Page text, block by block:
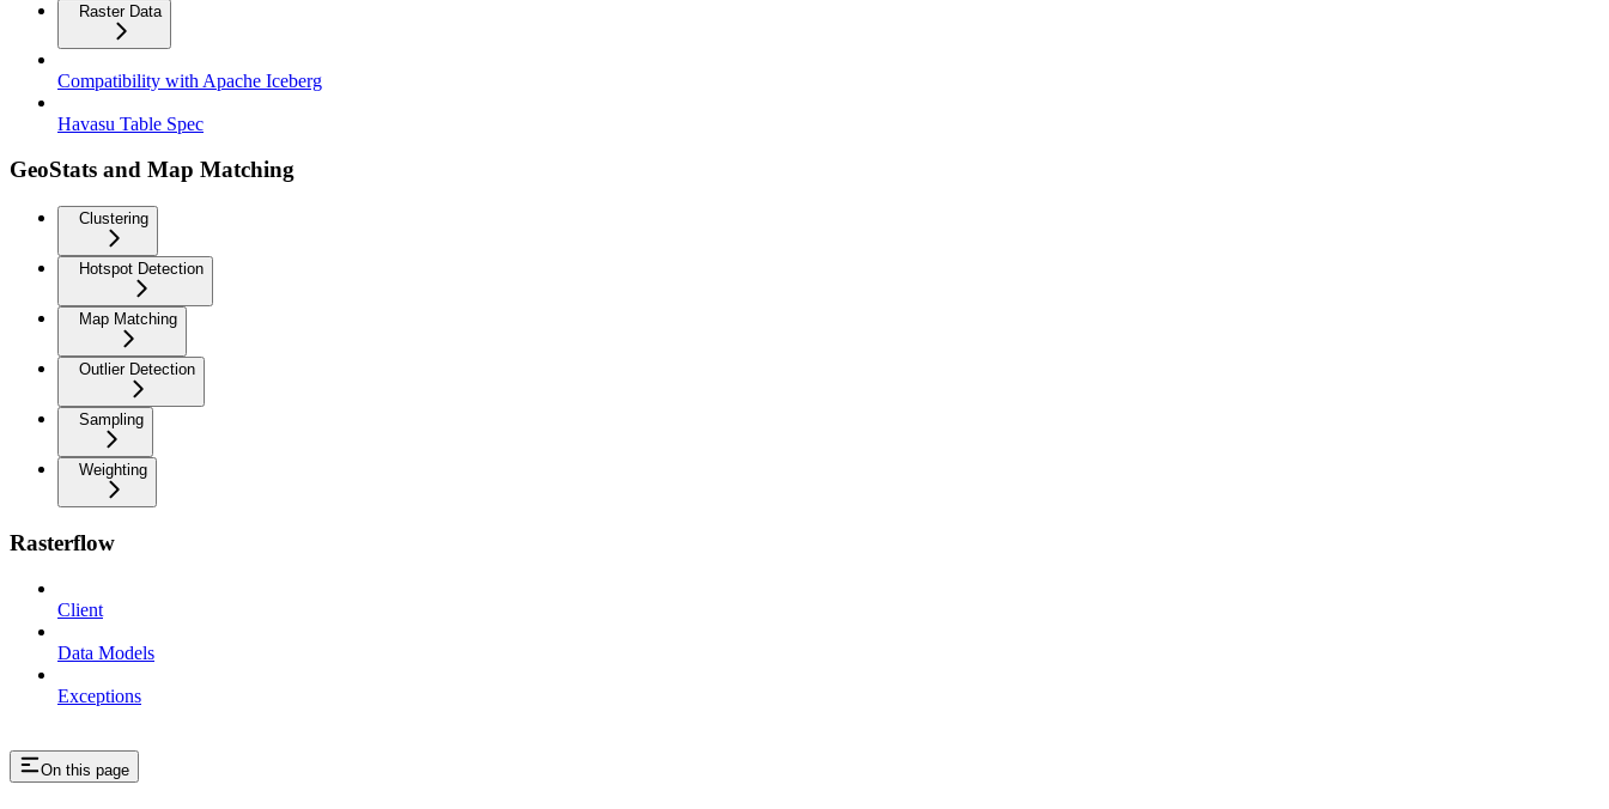
Raster Data
Compatibility with Apache Iceberg
Havasu Table Spec
GeoStats and Map Matching
Clustering
Hotspot Detection
Map Matching
Outlier Detection
Sampling
Weighting
Rasterflow
Client
Data Models
Exceptions
On this page